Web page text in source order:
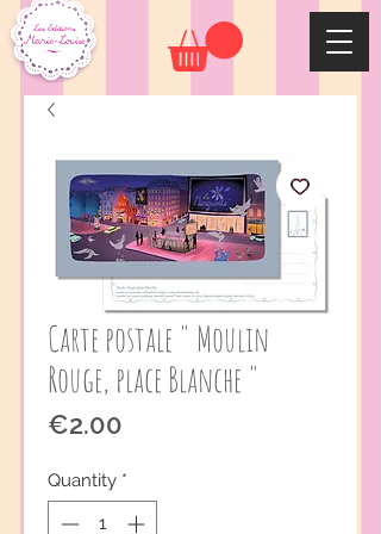
Carte postale " Moulin
Rouge, place Blanche "
€2.00
Quantity *